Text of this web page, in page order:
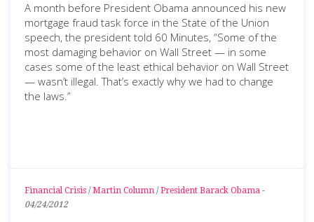
A month before President Obama announced his new
mortgage fraud task force in the State of the Union
speech, the president told 60 Minutes, “Some of the
most damaging behavior on Wall Street — in some
cases some of the least ethical behavior on Wall Street
— wasn’t illegal. That’s exactly why we had to change
the laws.”
Financial Crisis / Martin Column / President Barack Obama -
04/24/2012